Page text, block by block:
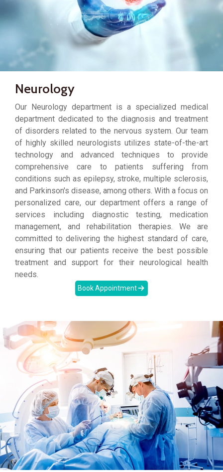
Neurology
Our Neurology department is a specialized medical
department dedicated to the diagnosis and treatment
of disorders related to the nervous system. Our team
of highly skilled neurologists utilizes state-of-the-art
technology and advanced techniques to provide
comprehensive care to patients suffering from
conditions such as epilepsy, stroke, multiple sclerosis,
and Parkinson's disease, among others. With a focus on
personalized care, our department offers a range of
services including diagnostic testing, medication
management, and rehabilitation therapies. We are
committed to delivering the highest standard of care,
ensuring that our patients receive the best possible
treatment and support for their neurological health
needs.
Book Appointment